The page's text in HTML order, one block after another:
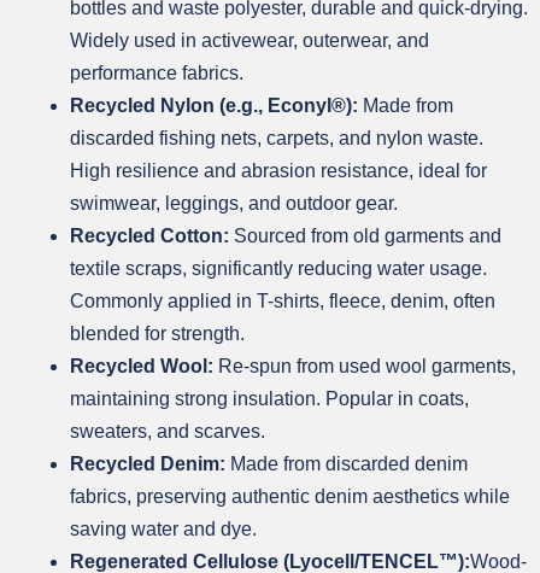
bottles and waste polyester, durable and quick-drying.
Widely used in activewear, outerwear, and
performance fabrics.
Recycled Nylon (e.g., Econyl®): Made from
discarded fishing nets, carpets, and nylon waste.
High resilience and abrasion resistance, ideal for
swimwear, leggings, and outdoor gear.
Recycled Cotton: Sourced from old garments and
textile scraps, significantly reducing water usage.
Commonly applied in T-shirts, fleece, denim, often
blended for strength.
Recycled Wool: Re-spun from used wool garments,
maintaining strong insulation. Popular in coats,
sweaters, and scarves.
Recycled Denim: Made from discarded denim
fabrics, preserving authentic denim aesthetics while
saving water and dye.
Regenerated Cellulose (Lyocell/TENCEL™):Wood-